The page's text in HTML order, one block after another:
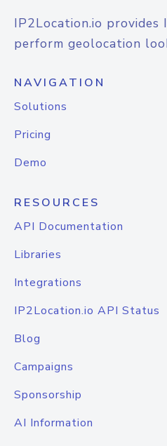
IP2Location.io
perform geolocation
NAVIGATION
Solutions
Pricing
Demo
RESOURCES
API Documentation
Libraries
Integrations
IP2Location.io API Status
Blog
Campaigns
Sponsorship
AI Information